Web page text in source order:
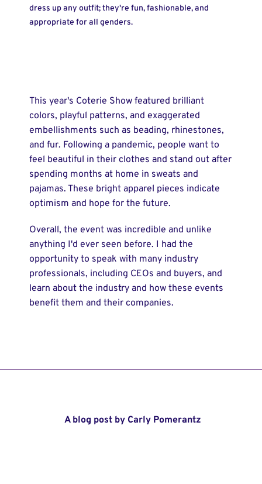
dress up any outfit; they're fun, fashionable, and
appropriate for all genders.
This year's Coterie Show featured brilliant
colors, playful patterns, and exaggerated
embellishments such as beading, rhinestones,
and fur. Following a pandemic, people want to
feel beautiful in their clothes and stand out after
spending months at home in sweats and
pajamas. These bright apparel pieces indicate
optimism and hope for the future.
Overall, the event was incredible and unlike
anything I'd ever seen before. I had the
opportunity to speak with many industry
professionals, including CEOs and buyers, and
learn about the industry and how these events
benefit them and their companies.
A blog post by Carly Pomerantz